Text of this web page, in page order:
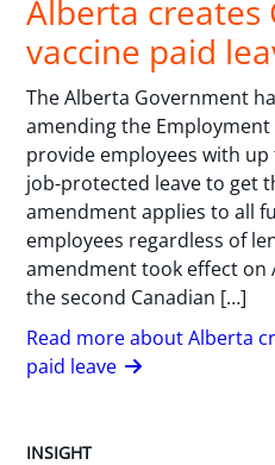
Alberta creates
vaccine paid
The Alberta Government
amending the
provide employees with
job-protected leave to get
amendment applies to all
employees regardless of
amendment took effect on
the second Canadian […]
Read more about Alberta
paid leave
INSIGHT